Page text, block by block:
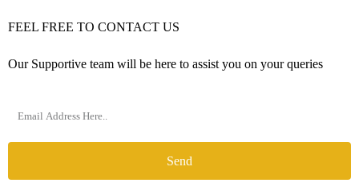
FEEL FREE TO CONTACT US
Our Supportive team will be here to assist you on your queries
Send